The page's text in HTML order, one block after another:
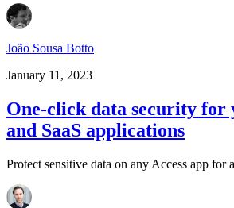
João Sousa Botto
January 11, 2023
One-click data security
and SaaS applications
Protect sensitive data on any Access app for